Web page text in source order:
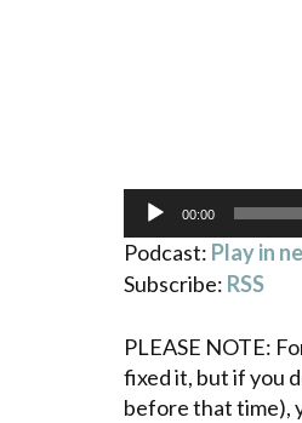
Audio
Player
00:00
Podcast: Play in
Subscribe: RSS
PLEASE NOTE:
fixed it, but if you
before that time),